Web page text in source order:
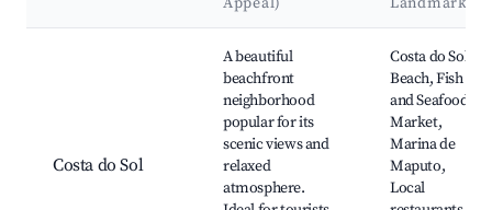
Costa do Sol
A beautiful
beachfront
neighborhood
popular for its
scenic views and
relaxed
atmosphere.
Costa do Sol
Beach, Fish
and Seafood
Market,
Marina de
Maputo,
Local